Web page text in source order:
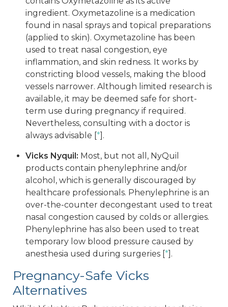
ingredient. Oxymetazoline is a medication
found in nasal sprays and topical preparations
(applied to skin). Oxymetazoline has been
used to treat nasal congestion, eye
inflammation, and skin redness. It works by
constricting blood vessels, making the blood
vessels narrower. Although limited research is
available, it may be deemed safe for short-
term use during pregnancy if required.
Nevertheless, consulting with a doctor is
always advisable [*].
Vicks Nyquil: Most, but not all, NyQuil
products contain phenylephrine and/or
alcohol, which is generally discouraged by
healthcare professionals. Phenylephrine is an
over-the-counter decongestant used to treat
nasal congestion caused by colds or allergies.
Phenylephrine has also been used to treat
temporary low blood pressure caused by
anesthesia used during surgeries [*].
Pregnancy-Safe Vicks
Alternatives